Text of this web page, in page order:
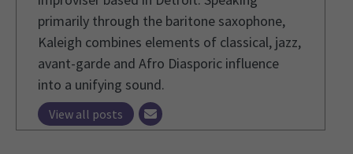
primarily through the baritone saxophone,
Kaleigh combines elements of classical, jazz,
avant-garde and Afro Diasporic influence
into a unifying sound.
View all posts